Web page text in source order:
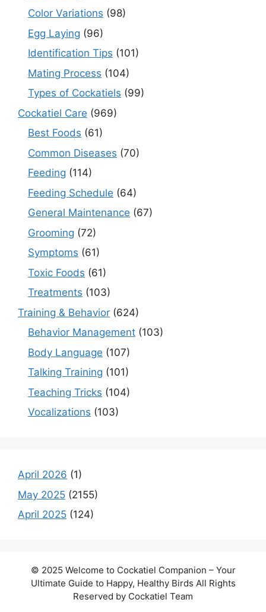
Color Variations (98)
Egg Laying (96)
Identification Tips (101)
Mating Process (104)
Types of Cockatiels (99)
Cockatiel Care (969)
Best Foods (61)
Common Diseases (70)
Feeding (114)
Feeding Schedule (64)
General Maintenance (67)
Grooming (72)
Symptoms (61)
Toxic Foods (61)
Treatments (103)
Training & Behavior (624)
Behavior Management (103)
Body Language (107)
Talking Training (101)
Teaching Tricks (104)
Vocalizations (103)
April 2026 (1)
May 2025 (2155)
April 2025 (124)
© 2025 Welcome to Cockatiel Companion – Your
Ultimate Guide to Happy, Healthy Birds All Rights
Reserved by Cockatiel Team